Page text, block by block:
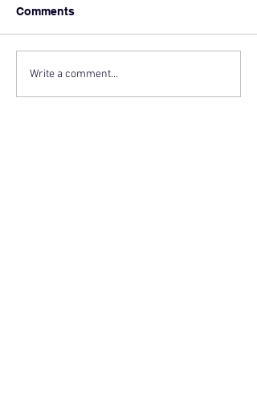
Comments
Write a comment...